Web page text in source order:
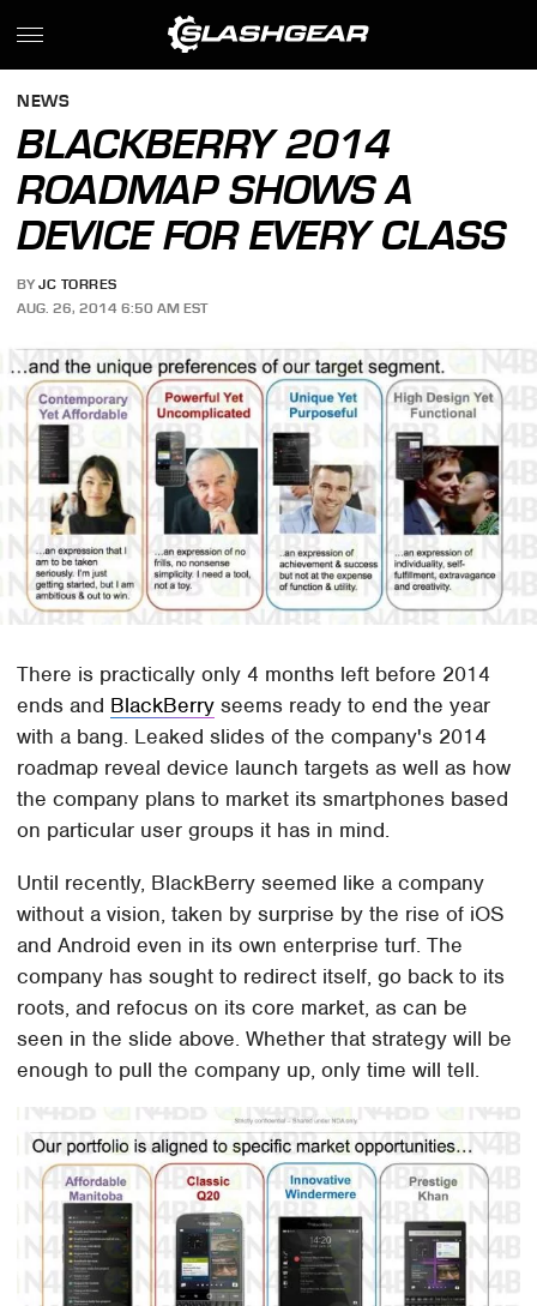
NEWS
BLACKBERRY 2014
ROADMAP SHOWS A
DEVICE FOR EVERY CLASS
BY JC TORRES
AUG. 26, 2014 6:50 AM EST
There is practically only 4 months left before 2014
ends and BlackBerry seems ready to end the year
with a bang. Leaked slides of the company's 2014
roadmap reveal device launch targets as well as how
the company plans to market its smartphones based
on particular user groups it has in mind.
Until recently, BlackBerry seemed like a company
without a vision, taken by surprise by the rise of iOS
and Android even in its own enterprise turf. The
company has sought to redirect itself, go back to its
roots, and refocus on its core market, as can be
seen in the slide above. Whether that strategy will be
enough to pull the company up, only time will tell.